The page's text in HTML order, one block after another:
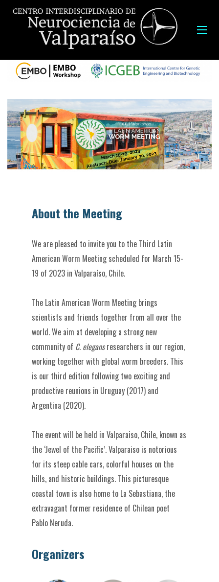
About the Meeting
We are pleased to invite you to the Third Latin
American Worm Meeting scheduled for March 15-
19 of 2023 in Valparaíso, Chile.
The Latin American Worm Meeting brings
scientists and friends together from all over the
world. We aim at developing a strong new
community of C. elegansresearchers in our region,
working together with global worm breeders. This
is our third edition following two exciting and
productive reunions in Uruguay (2017) and
Argentina (2020).
The event will be held in Valparaiso, Chile, known as
the ‘Jewel of the Pacific’. Valparaiso is notorious
for its steep cable cars, colorful houses on the
hills, and historic buildings. This picturesque
coastal town is also home to La Sebastiana, the
extravagant former residence of Chilean poet
Pablo Neruda.
Organizers